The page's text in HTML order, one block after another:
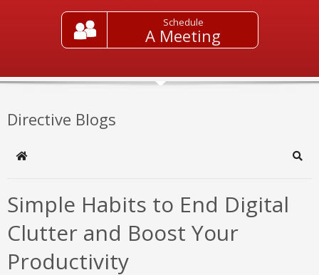
Schedule
A Meeting
Directive Blogs
Home
Simple Habits to End Digital
Clutter and Boost Your
Productivity